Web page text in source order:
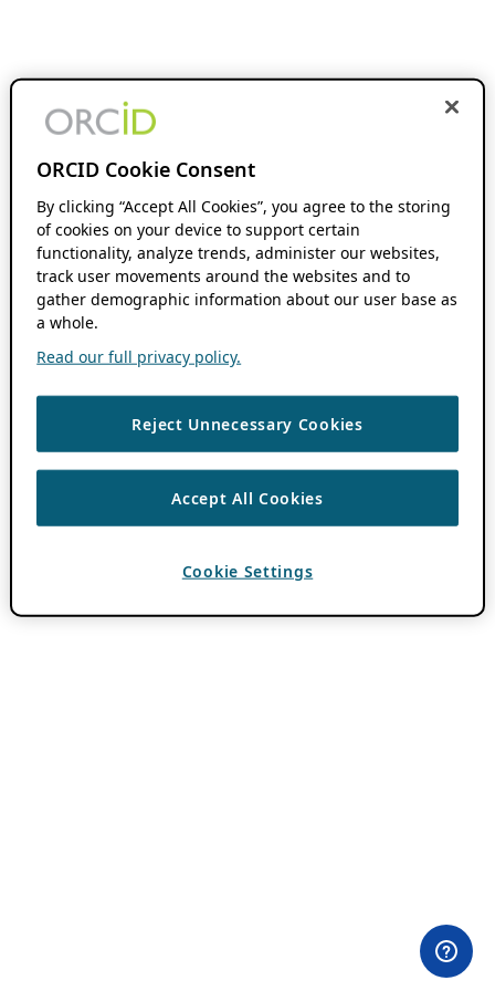
ORCID Cookie Consent
By clicking “Accept All Cookies”, you agree to the storing
of cookies on your device to support certain
functionality, analyze trends, administer our websites,
track user movements around the websites and to
gather demographic information about our user base as
a whole.
Read our full privacy policy.
Reject Unnecessary Cookies
Accept All Cookies
Cookie Settings